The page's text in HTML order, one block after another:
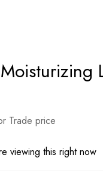
Trade price
viewing this right now